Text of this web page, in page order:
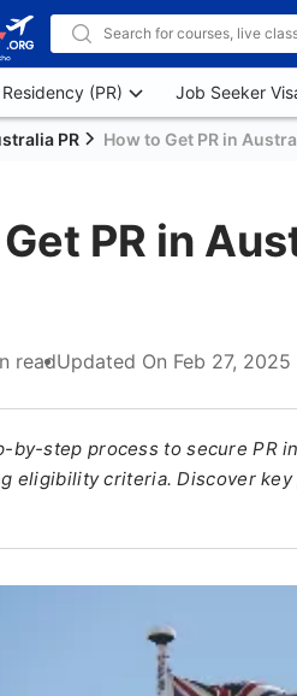
(PR) Job Seeker
PR How to Get PR in
PR in
readUpdated On Feb 27, 2025
by-step process to secure PR
eligibility criteria. Discover